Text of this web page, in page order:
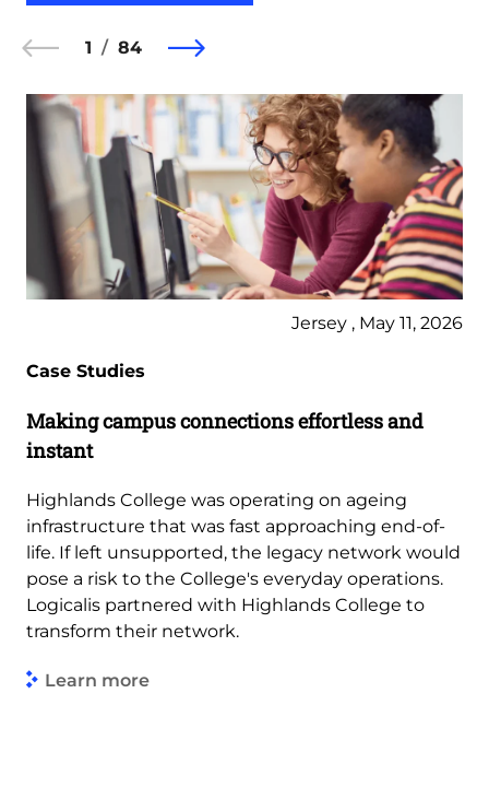
1 84
Jersey , May 11, 2026
Case Studies
Making campus connections effortless and
instant
Highlands College was operating on ageing
infrastructure that was fast approaching end-of-
life. If left unsupported, the legacy network would
pose a risk to the College's everyday operations.
Logicalis partnered with Highlands College to
transform their network.
Learn more